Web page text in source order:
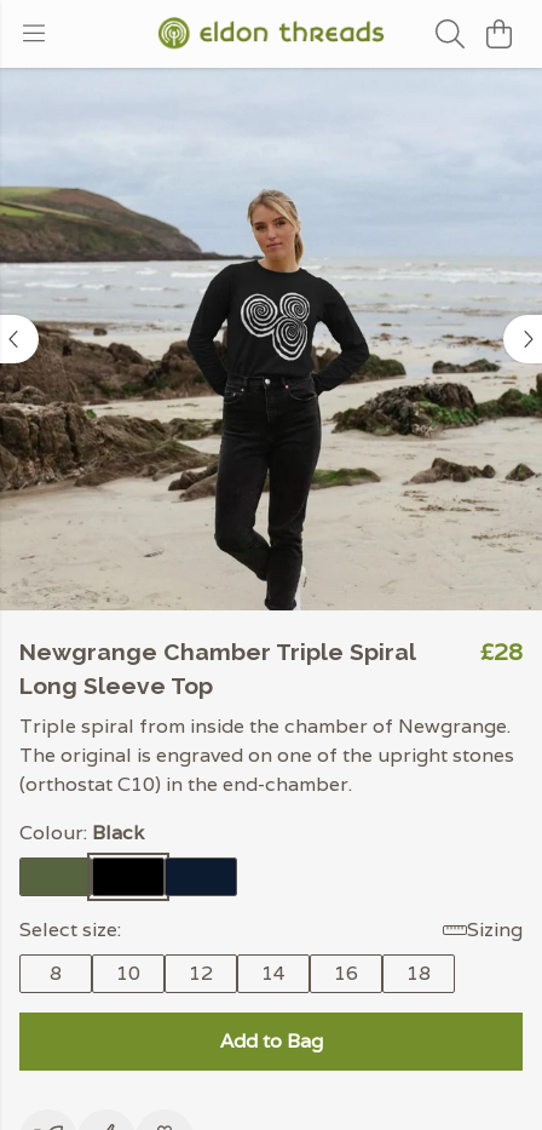
Newgrange Chamber Triple Spiral
Long Sleeve Top
£28
Triple spiral from inside the chamber of Newgrange.
The original is engraved on one of the upright stones
(orthostat C10) in the end-chamber.
Colour: Black
Select size:
Sizing
8
10 12 14 16 18
Add to Bag